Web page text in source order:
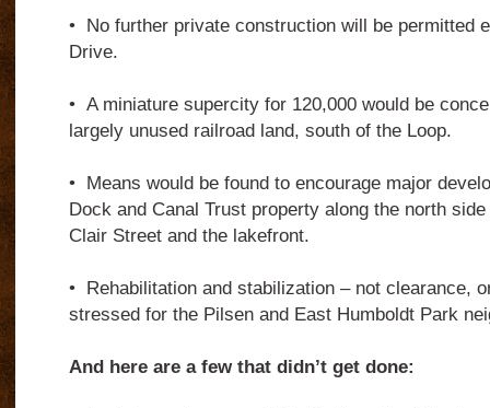
•
No further private construction will be permitted
Drive.
• A miniature supercity for 120,000 would be
largely unused railroad land, south of the Loop.
•
Means would be found to encourage major
Dock and Canal Trust property along the north
Clair Street and the lakefront.
•
Rehabilitation and stabilization – not clearance,
stressed for the Pilsen and East Humboldt Park
And here are a few that didn’t get done: